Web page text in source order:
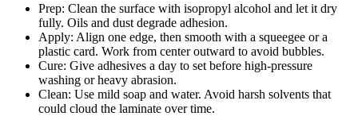
Prep: Clean the surface with isopropyl alcohol and let it dry
fully. Oils and dust degrade adhesion.
Apply: Align one edge, then smooth with a squeegee or a
plastic card. Work from center outward to avoid bubbles.
Cure: Give adhesives a day to set before high-pressure
washing or heavy abrasion.
Clean: Use mild soap and water. Avoid harsh solvents that
could cloud the laminate over time.